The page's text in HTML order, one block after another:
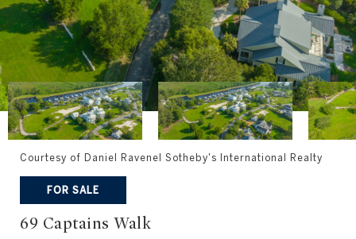
Courtesy of Daniel Ravenel Sotheby's International Realty
FOR SALE
69 Captains Walk